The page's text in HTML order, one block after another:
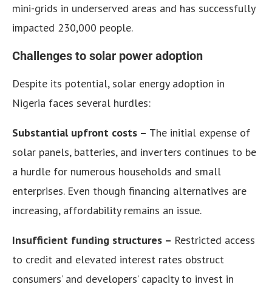
mini-grids in underserved areas and has successfully
impacted 230,000 people.
Challenges to solar power adoption
Despite its potential, solar energy adoption in
Nigeria faces several hurdles:
Substantial upfront costs – The initial expense of
solar panels, batteries, and inverters continues to be
a hurdle for numerous households and small
enterprises. Even though financing alternatives are
increasing, affordability remains an issue.
Insufficient funding structures – Restricted access
to credit and elevated interest rates obstruct
consumers’ and developers’ capacity to invest in